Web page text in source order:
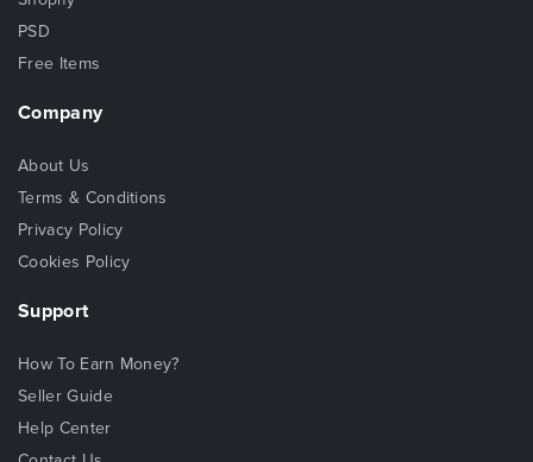
PSD
Free Items
Company
About Us
Terms & Conditions
Privacy Policy
Cookies Policy
Support
How To Earn Money?
Seller Guide
Help Center